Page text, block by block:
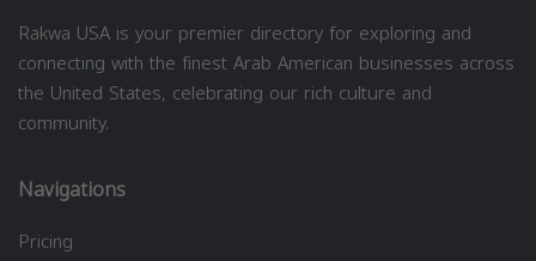
Rakwa USA is your premier directory for exploring and
connecting with the finest Arab American businesses across
the United States, celebrating our rich culture and
community.
Navigations
Pricing